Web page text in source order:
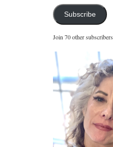
Subscribe
Join 70 other subscribers